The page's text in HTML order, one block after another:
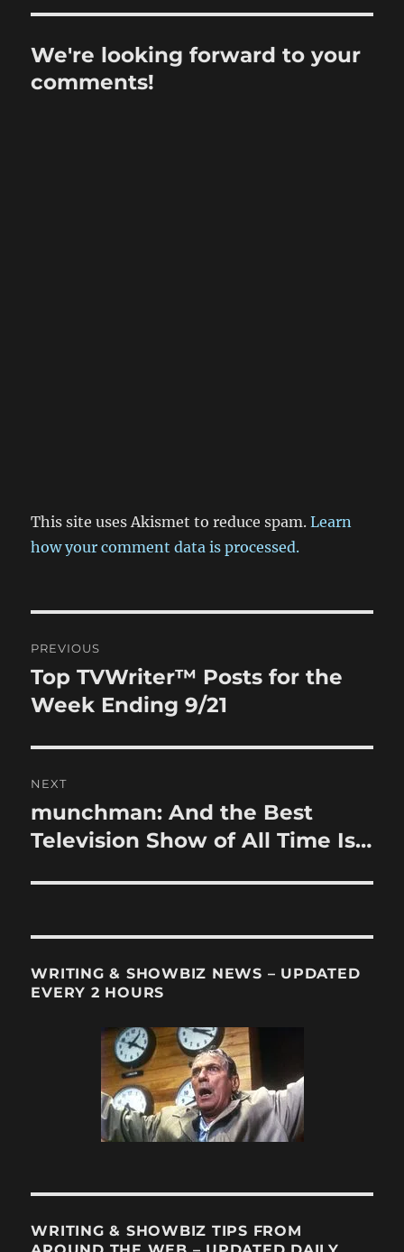
We're looking forward to your
comments!
This site uses Akismet to reduce spam.Learn
how your comment data is processed.
navigation
PREVIOUS
Previous
post:
Top TVWriter™ Posts for the
Week Ending 9/21
NEXT
Next
post:
munchman: And the Best
Television Show of All Time Is…
WRITING & SHOWBIZ NEWS – UPDATED
EVERY 2 HOURS
WRITING & SHOWBIZ TIPS FROM